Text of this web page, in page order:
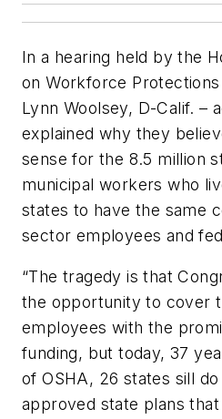
In a hearing held by the
on Workforce
Lynn Woolsey, D-Calif. –
explained why they
sense for the 8.5 million
municipal workers who
states to have the same
sector employees and
“The tragedy is that
the opportunity to cover
employees with the
funding, but today, 37
of OSHA, 26 states sill
approved state plans